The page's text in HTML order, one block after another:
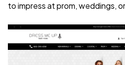
to impress at prom, weddings,